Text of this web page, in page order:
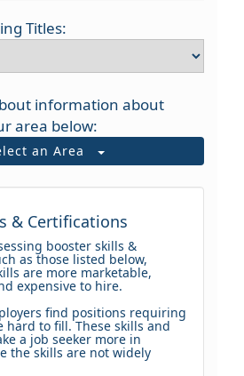
Titles:
information about
area below:
an Area
& Certifications
booster skills &
as those listed below,
are more marketable,
expensive to hire.
find positions requiring
hard to fill. These skills and
a job seeker more in
the skills are not widely